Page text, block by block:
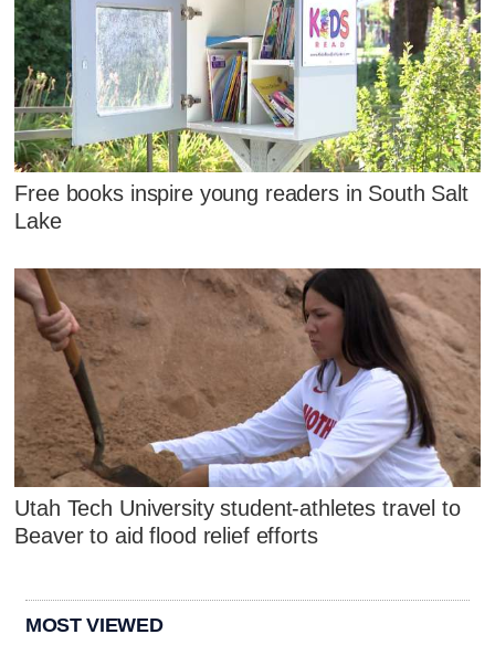
Free books inspire young readers in South Salt
Lake
Utah Tech University student-athletes travel to
Beaver to aid flood relief efforts
MOST VIEWED